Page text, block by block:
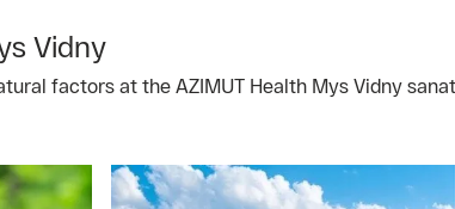
Vidny
factors at the AZIMUT Health Mys Vidny